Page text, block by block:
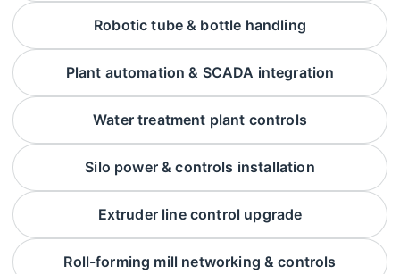
Robotic tube & bottle handling
Plant automation & SCADA integration
Water treatment plant controls
Silo power & controls installation
Extruder line control upgrade
Roll-forming mill networking & controls